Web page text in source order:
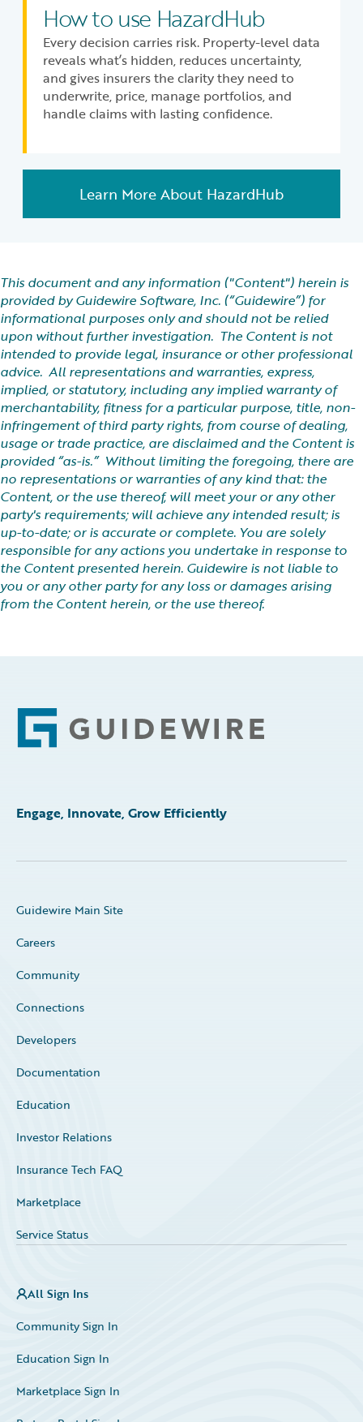
How to use HazardHub
Every decision carries risk. Property-level data
reveals what’s hidden, reduces uncertainty,
and gives insurers the clarity they need to
underwrite, price, manage portfolios, and
handle claims with lasting confidence.
Learn More About HazardHub
This document and any information ("Content") herein is
provided by Guidewire Software, Inc. (“Guidewire”) for
informational purposes only and should not be relied
upon without further investigation. The Content is not
intended to provide legal, insurance or other professional
advice. All representations and warranties, express,
implied, or statutory, including any implied warranty of
merchantability, fitness for a particular purpose, title, non-
infringement of third party rights, from course of dealing,
usage or trade practice, are disclaimed and the Content is
provided “as-is.” Without limiting the foregoing, there are
no representations or warranties of any kind that: the
Content, or the use thereof, will meet your or any other
party's requirements; will achieve any intended result; is
up-to-date; or is accurate or complete. You are solely
responsible for any actions you undertake in response to
the Content presented herein. Guidewire is not liable to
you or any other party for any loss or damages arising
from the Content herein, or the use thereof.
Footer
Engage, Innovate, Grow Efficiently
Guidewire Main Site
Careers
Community
Connections
Developers
Documentation
Education
Investor Relations
Insurance Tech FAQ
Marketplace
Service Status
All Sign Ins
Community Sign In
Education Sign In
Marketplace Sign In